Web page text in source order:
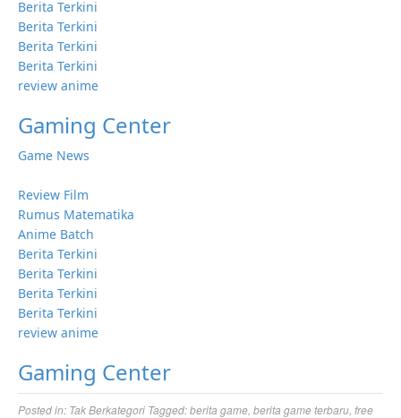
Berita Terkini
Berita Terkini
Berita Terkini
Berita Terkini
review anime
Gaming Center
Game News
Review Film
Rumus Matematika
Anime Batch
Berita Terkini
Berita Terkini
Berita Terkini
Berita Terkini
review anime
Gaming Center
Posted in: Tak Berkategori Tagged:berita game berita game terbaru free